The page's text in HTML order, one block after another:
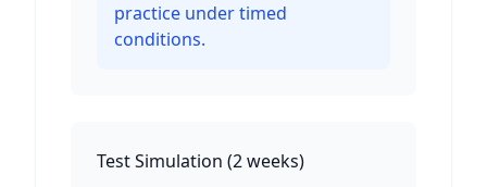
practice under timed
conditions.
Test Simulation (2 weeks)